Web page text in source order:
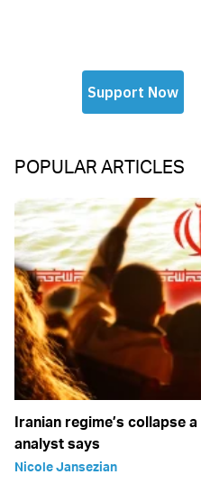
POPULAR ARTICLES
Iranian regime’s collapse
analyst says
Nicole Jansezian